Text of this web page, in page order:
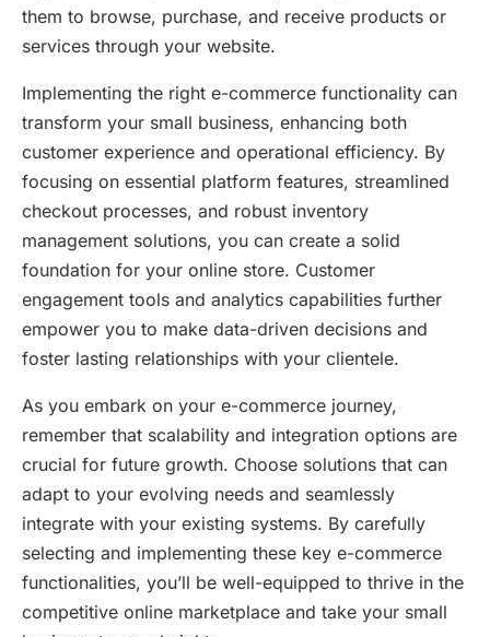
them to browse, purchase, and receive products or
services through your website.
Implementing the right e-commerce functionality can
transform your small business, enhancing both
customer experience and operational efficiency. By
focusing on essential platform features, streamlined
checkout processes, and robust inventory
management solutions, you can create a solid
foundation for your online store. Customer
engagement tools and analytics capabilities further
empower you to make data-driven decisions and
foster lasting relationships with your clientele.
As you embark on your e-commerce journey,
remember that scalability and integration options are
crucial for future growth. Choose solutions that can
adapt to your evolving needs and seamlessly
integrate with your existing systems. By carefully
selecting and implementing these key e-commerce
functionalities, you’ll be well-equipped to thrive in the
competitive online marketplace and take your small